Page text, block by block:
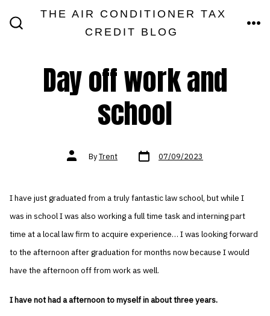
THE AIR CONDITIONER TAX
CREDIT BLOG
Day off work and
school
Post
authorByTrent Post
date 07/09/2023
I have just graduated from a truly fantastic law school, but while I
was in school I was also working a full time task and interning part
time at a local law firm to acquire experience… I was looking forward
to the afternoon after graduation for months now because I would
have the afternoon off from work as well.
I have not had a afternoon to myself in about three years.